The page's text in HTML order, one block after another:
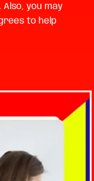
you may
to help